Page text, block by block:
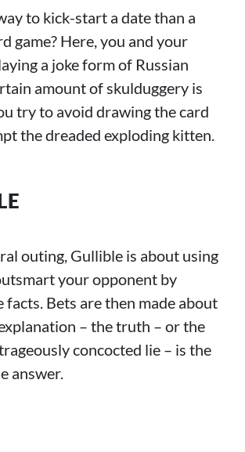
to kick-start a date than a
game? Here, you and your
a joke form of Russian
amount of skulduggery is
try to avoid drawing the card
the dreaded exploding kitten.
outing, Gullible is about using
your opponent by
facts. Bets are then made about
– the truth – or the
concocted lie – is the
answer.